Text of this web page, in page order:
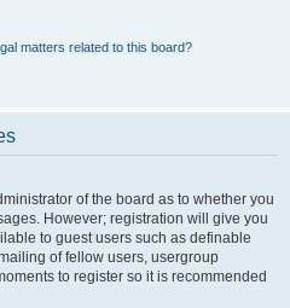
matters related to this board?
of the board as to whether you
However; registration will give you
to guest users such as definable
of fellow users, usergroup
to register so it is recommended